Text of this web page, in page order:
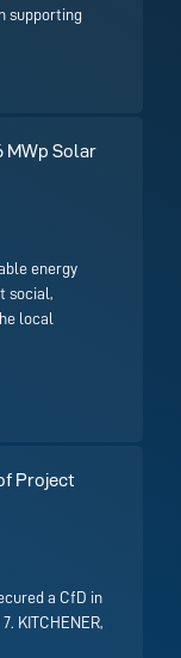
supporting
MWp Solar
energy
social,
local
Project
a CfD in
KITCHENER,